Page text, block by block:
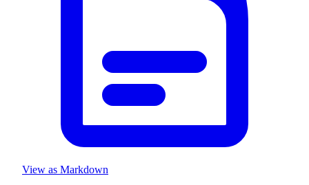
View as Markdown